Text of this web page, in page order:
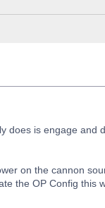
does is engage and
on the cannon
the OP Config this